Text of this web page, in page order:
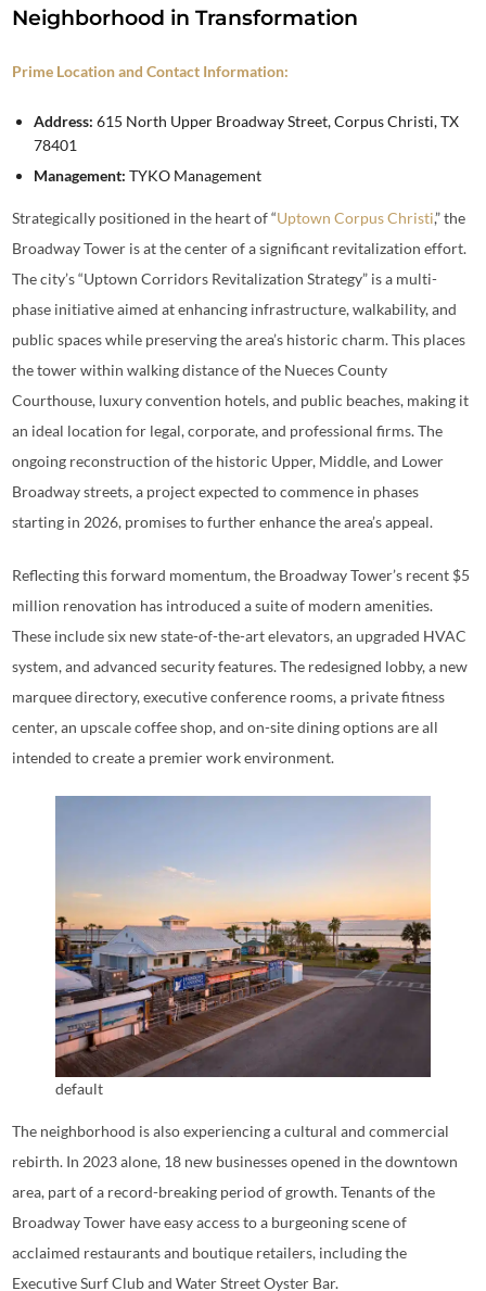
Neighborhood in Transformation
Prime Location and Contact Information:
Address: 615 North Upper Broadway Street, Corpus Christi, TX
78401
Management: TYKO Management
Strategically positioned in the heart of “Uptown Corpus Christi,” the
Broadway Tower is at the center of a significant revitalization effort.
The city’s “Uptown Corridors Revitalization Strategy” is a multi-
phase initiative aimed at enhancing infrastructure, walkability, and
public spaces while preserving the area’s historic charm. This places
the tower within walking distance of the Nueces County
Courthouse, luxury convention hotels, and public beaches, making it
an ideal location for legal, corporate, and professional firms. The
ongoing reconstruction of the historic Upper, Middle, and Lower
Broadway streets, a project expected to commence in phases
starting in 2026, promises to further enhance the area’s appeal.
Reflecting this forward momentum, the Broadway Tower’s recent $5
million renovation has introduced a suite of modern amenities.
These include six new state-of-the-art elevators, an upgraded HVAC
system, and advanced security features. The redesigned lobby, a new
marquee directory, executive conference rooms, a private fitness
center, an upscale coffee shop, and on-site dining options are all
intended to create a premier work environment.
default
The neighborhood is also experiencing a cultural and commercial
rebirth. In 2023 alone, 18 new businesses opened in the downtown
area, part of a record-breaking period of growth. Tenants of the
Broadway Tower have easy access to a burgeoning scene of
acclaimed restaurants and boutique retailers, including the
Executive Surf Club and Water Street Oyster Bar.